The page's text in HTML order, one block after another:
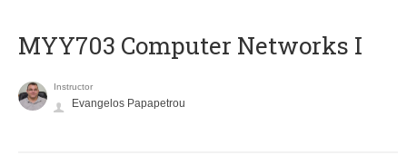
MYY703 Computer Networks I
Instructor
Evangelos Papapetrou